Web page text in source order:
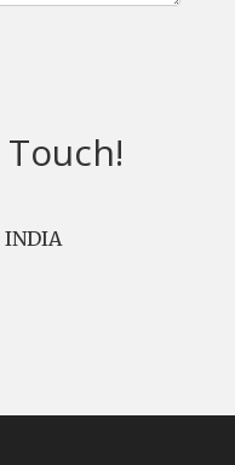
INDIA